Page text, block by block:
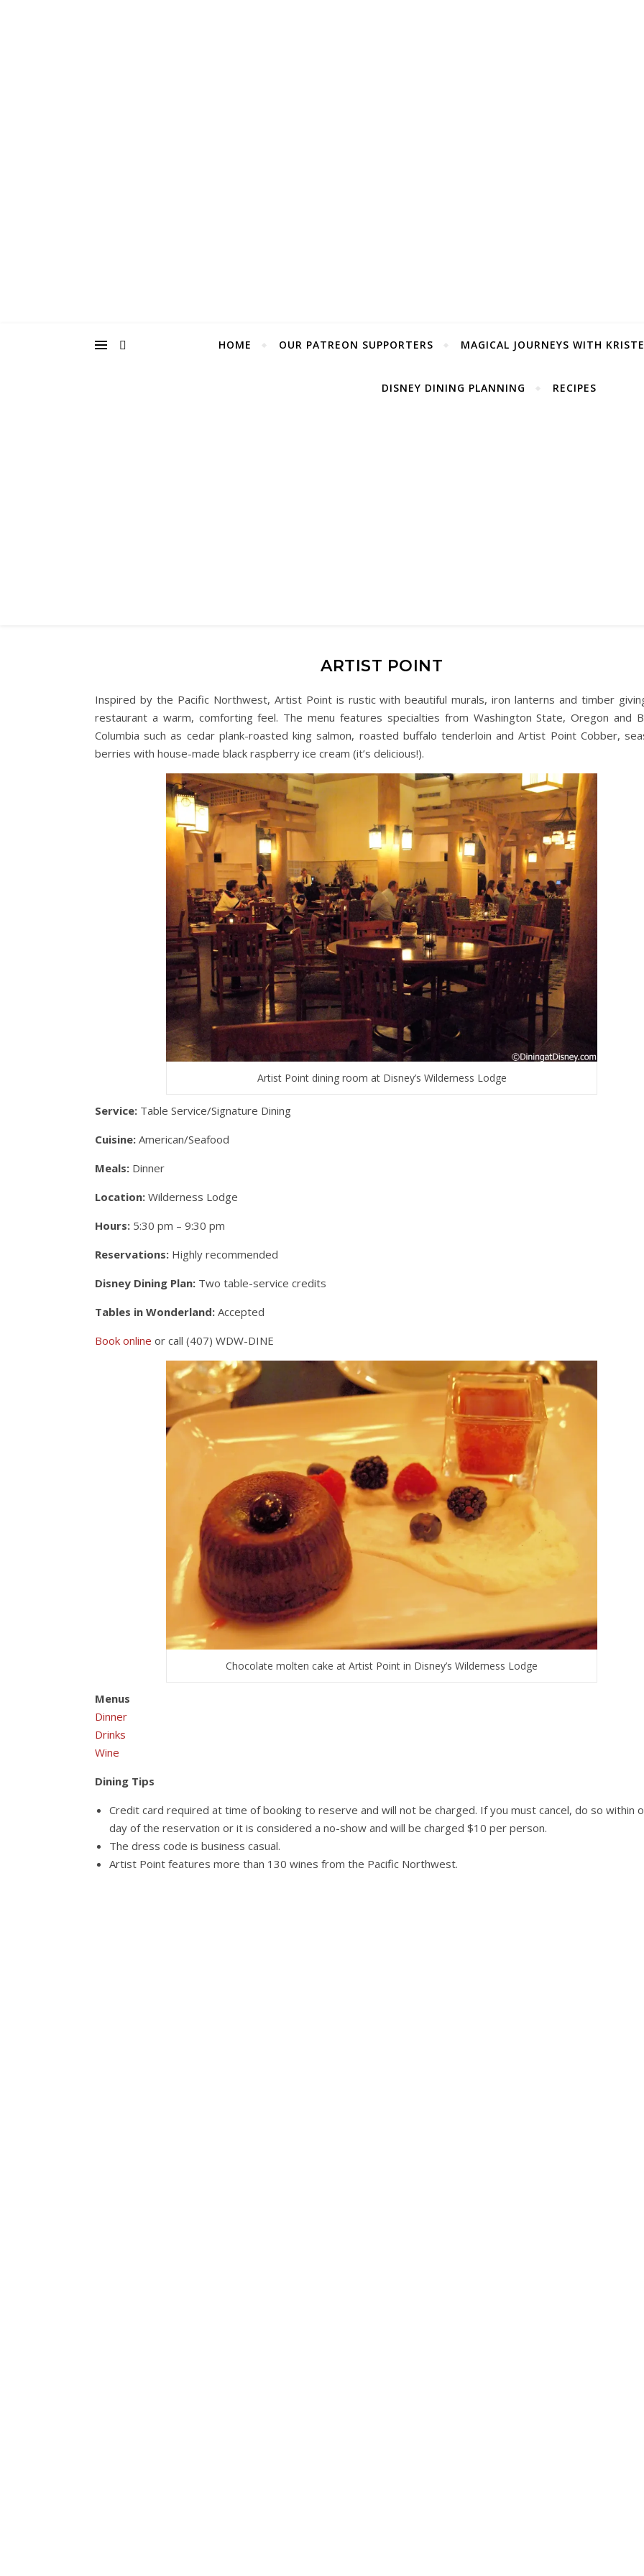
HOME OUR PATREON SUPPORTERS MAGICAL JOURNEYS WITH
DISNEY DINING PLANNING RECIPES
ARTIST POINT
Inspired by the Pacific Northwest, Artist Point is rustic with beautiful murals, iron lanterns and timber
restaurant a warm, comforting feel. The menu features specialties from Washington State, Oregon and
Columbia such as cedar plank-roasted king salmon, roasted buffalo tenderloin and Artist Point Cobber,
berries with house-made black raspberry ice cream (it’s delicious!).
Artist Point dining room at Disney’s Wilderness Lodge
Service: Table Service/Signature Dining
Cuisine: American/Seafood
Meals: Dinner
Location: Wilderness Lodge
Hours: 5:30 pm – 9:30 pm
Reservations: Highly recommended
Disney Dining Plan: Two table-service credits
Tables in Wonderland: Accepted
Book online or call (407) WDW-DINE
Chocolate molten cake at Artist Point in Disney’s Wilderness Lodge
Menus
Dinner
Drinks
Wine
Dining Tips
Credit card required at time of booking to reserve and will not be charged. If you must cancel, do so within
day of the reservation or it is considered a no-show and will be charged $10 per person.
The dress code is business casual.
Artist Point features more than 130 wines from the Pacific Northwest.